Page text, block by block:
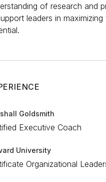
of research and
leaders in maximizing
Goldsmith
Executive Coach​
University
Organizational